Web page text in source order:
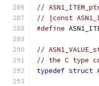
//
// |const
#define
//
// the C type
typedef struct